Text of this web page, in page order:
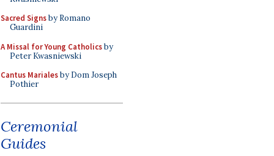
Sacred Signsby Romano
Guardini
A Missal for Young Catholicsby
Peter Kwasniewski
Cantus Marialesby Dom Joseph
Pothier
Ceremonial
Guides